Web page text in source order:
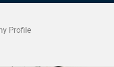
Profile